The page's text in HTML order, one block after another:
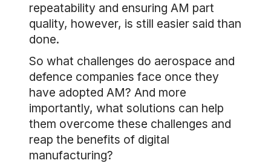
repeatability and ensuring AM part
quality, however, is still easier said than
done.
So what challenges do aerospace and
defence companies face once they
have adopted AM? And more
importantly, what solutions can help
them overcome these challenges and
reap the benefits of digital
manufacturing?